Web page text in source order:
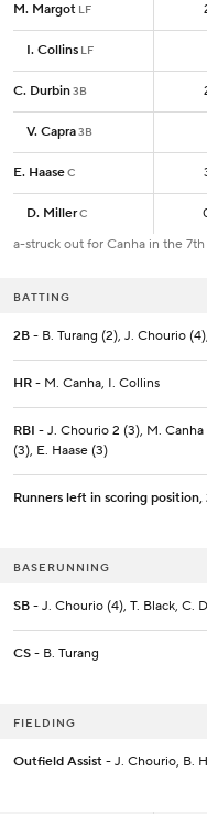
M. Margot LF
I. Collins LF
C. Durbin3B
V. Capra3B
E. HaaseC
D. MillerC
M. Margot LF
I. Collins LF
C. Durbin3B
V. Capra3B
E. HaaseC
D. MillerC
a-struck out for Canha in the 7th
BATTING
2B - B. Turang (2), J. Chourio
HR - M. Canha, I. Collins
RBI - J. Chourio 2 (3), M.
(3), E. Haase (3)
Runners left in scoring
BASERUNNING
SB - J. Chourio (4), T. Black, C.
CS - B. Turang
FIELDING
Outfield Assist - J. Chourio, B.